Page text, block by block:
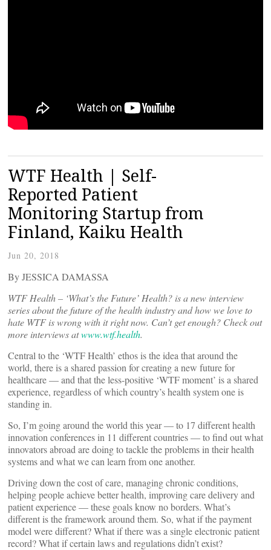
WTF Health | Self-
Reported Patient
Monitoring Startup from
Finland, Kaiku Health
Jun 20, 2018
By JESSICA DAMASSA
WTF Health – ‘What’s the Future’ Health? is a new interview
series about the future of the health industry and how we love to
hate WTF is wrong with it right now. Can’t get enough? Check out
more interviews atwww.wtf.health.
Central to the ‘WTF Health’ ethos is the idea that around the
world, there is a shared passion for creating a new future for
healthcare — and that the less-positive ‘WTF moment’ is a shared
experience, regardless of which country’s health system one is
standing in.
So, I’m going around the world this year — to 17 different health
innovation conferences in 11 different countries — to find out what
innovators abroad are doing to tackle the problems in their health
systems and what we can learn from one another.
Driving down the cost of care, managing chronic conditions,
helping people achieve better health, improving care delivery and
patient experience — these goals know no borders. What’s
different is the framework around them. So, what if the payment
model were different? What if there was a single electronic patient
record? What if certain laws and regulations didn’t exist?